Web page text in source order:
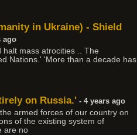
in Ukraine) - Shield
ago
mass atrocities .. The
Nations.' 'More than a decade has
on Russia.' - 4 years ago
armed forces of our country on
of the existing system of
are no